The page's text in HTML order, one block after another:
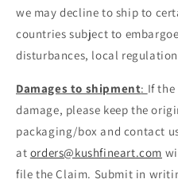
we may decline to ship to
countries subject to
disturbances, local
Damages to shipment: If the
damage, please keep the
packaging/box and contact
at orders@kushfineart.com
file the Claim. Submit in